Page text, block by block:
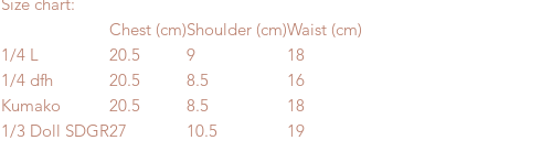
Chest (cm)Shoulder (cm)Waist (cm)
1/4 L
20.5 9
18
1/4 dfh
20.5 8.5
16
Kumako
20.5 8.5
18
1/3 Doll SDGR27 10.5 19